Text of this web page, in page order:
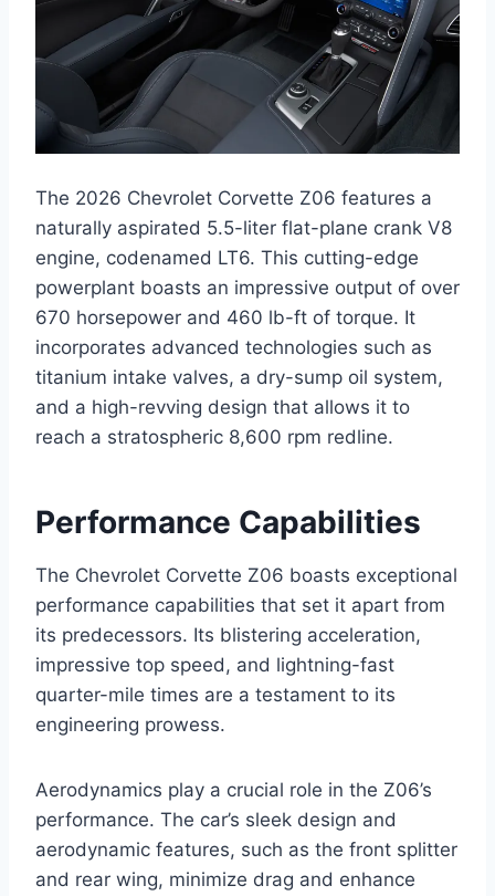
The 2026 Chevrolet Corvette Z06 features a
naturally aspirated 5.5-liter flat-plane crank V8
engine, codenamed LT6. This cutting-edge
powerplant boasts an impressive output of over
670 horsepower and 460 lb-ft of torque. It
incorporates advanced technologies such as
titanium intake valves, a dry-sump oil system,
and a high-revving design that allows it to
reach a stratospheric 8,600 rpm redline.
Performance Capabilities
The Chevrolet Corvette Z06 boasts exceptional
performance capabilities that set it apart from
its predecessors. Its blistering acceleration,
impressive top speed, and lightning-fast
quarter-mile times are a testament to its
engineering prowess.
Aerodynamics play a crucial role in the Z06’s
performance. The car’s sleek design and
aerodynamic features, such as the front splitter
and rear wing, minimize drag and enhance